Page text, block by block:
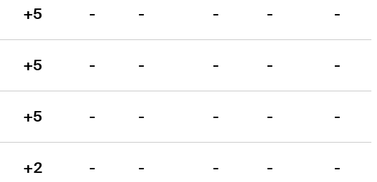
+5 - - - - -
+5 - - - - -
+5 - - - - -
+2 - - - - -